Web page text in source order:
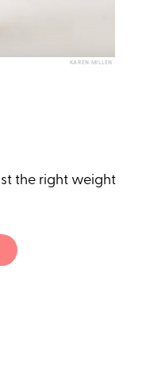
KAREN MILLEN
the right weight